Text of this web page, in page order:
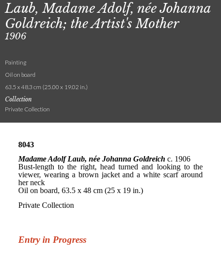
Laub, Madame Adolf, née Johanna
Goldreich; the Artist's Mother
1906
Painting
Oil on board
63.5 x 48.3 cm (25.00 x 19.02 in.)
Collection
Private Collection